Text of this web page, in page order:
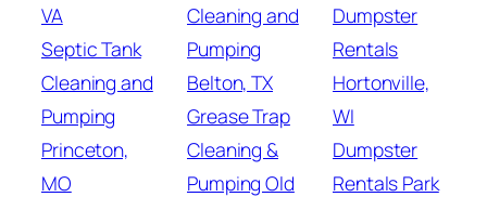
VA
Septic Tank
Cleaning and
Pumping
Princeton,
MO
Cleaning and
Pumping
Belton, TX
Grease Trap
Cleaning &
Pumping Old
Dumpster
Rentals
Hortonville,
WI
Dumpster
Rentals Park